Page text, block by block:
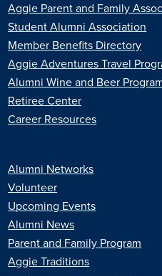
Aggie Parent and Family
Student Alumni Association
Member Benefits Directory
Aggie Adventures Travel
Alumni Wine and Beer
Retiree Center
Career Resources
Alumni Networks
Volunteer
Upcoming Events
Alumni News
Parent and Family Program
Aggie Traditions